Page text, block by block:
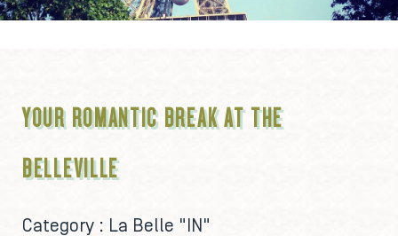
YOUR ROMANTIC BREAK AT THE
BELLEVILLE
Category : La Belle "IN"